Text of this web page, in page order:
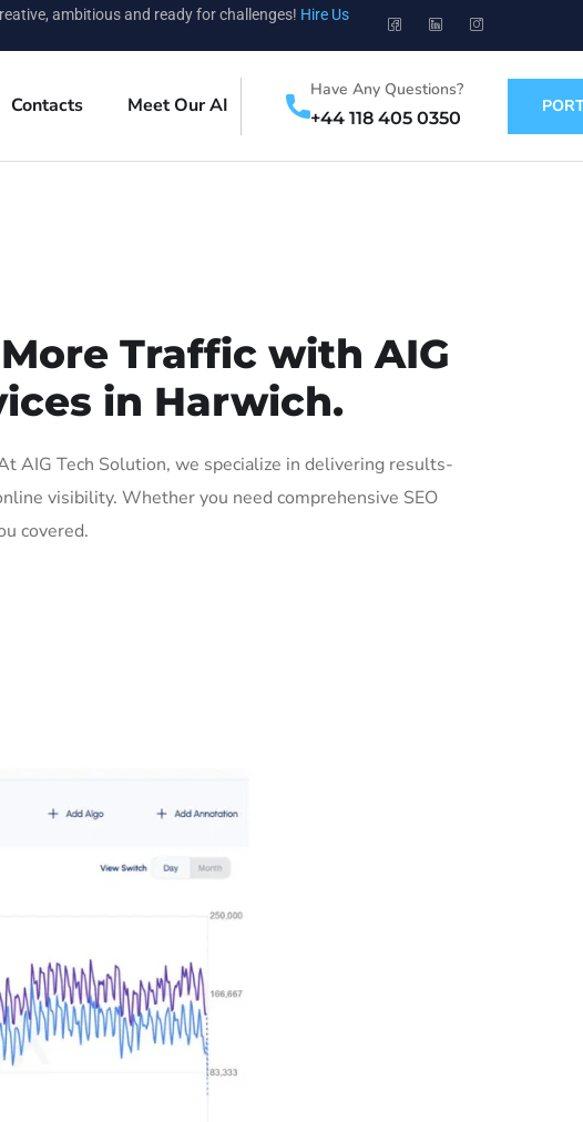
ambitious and ready for challenges! Hire Us
Contacts Meet Our AI
Have Any Questions?
+44 118 405 0350
Traffic with AIG
in Harwich.
AIG Tech Solution, we specialize in delivering results-
visibility. Whether you need comprehensive SEO
covered.